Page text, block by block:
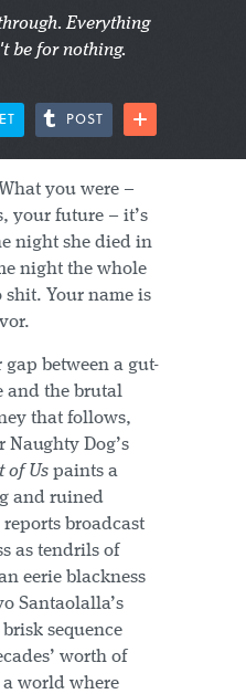
Everything
be for nothing.
POST
you were –
your future – it’s
night she died in
night the whole
Your name is
between a gut-
and the brutal
that follows,
Naughty Dog’s
of Us paints a
and ruined
reports broadcast
as tendrils of
eerie blackness
Santaolalla’s
sequence
worth of
world where